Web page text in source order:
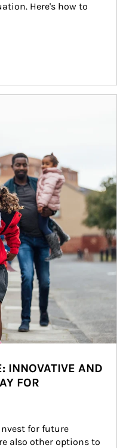
Here's how to
INNOVATIVE AND
FOR
for future
also other options to